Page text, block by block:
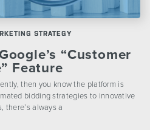
STRATEGY
“Customer
Feature
then you know the platform is
bidding strategies to innovative
there’s always a